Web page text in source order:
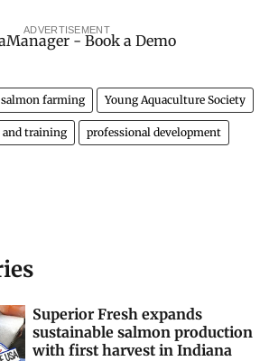
ADVERTISEMENT
salmon farming Young Aquaculture Society
and training professional development
Superior Fresh expands
sustainable salmon production
with first harvest in Indiana